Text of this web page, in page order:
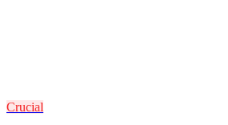
Crucial